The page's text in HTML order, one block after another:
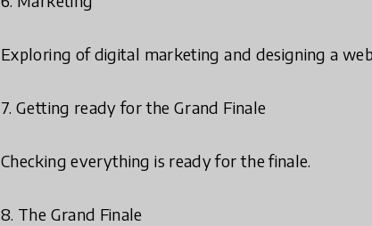
Exploring of digital marketing and designing a
7. Getting ready for the Grand Finale
Checking everything is ready for the finale.
8. The Grand Finale